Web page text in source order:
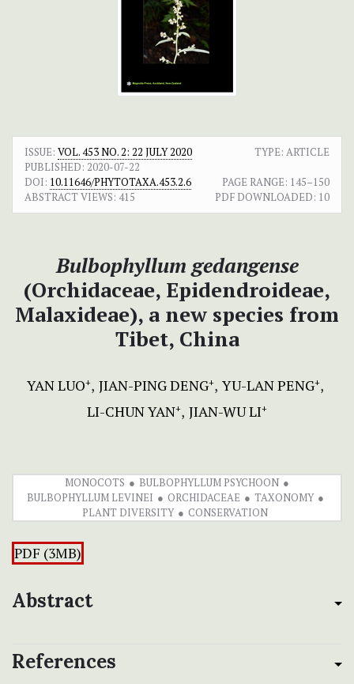
ISSUE: VOL. 453 NO. 2: 22 JULY 2020
TYPE: ARTICLE
PUBLISHED: 2020-07-22
DOI: 10.11646/PHYTOTAXA.453.2.6 PAGE RANGE: 145–150
ABSTRACT VIEWS: 415 PDF DOWNLOADED: 10
Bulbophyllum gedangense
(Orchidaceae, Epidendroideae,
Malaxideae), a new species from
Tibet, China
YAN LUO+ JIAN-PING DENG+ YU-LAN PENG+
LI-CHUN YAN+ JIAN-WU LI+
MONOCOTS
BULBOPHYLLUM PSYCHOON
BULBOPHYLLUM LEVINEI
ORCHIDACEAE
TAXONOMY
PLANT DIVERSITY
CONSERVATION
PDF (3MB)
Abstract
References